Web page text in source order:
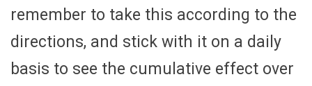
remember to take this according to the
directions, and stick with it on a daily
basis to see the cumulative effect over